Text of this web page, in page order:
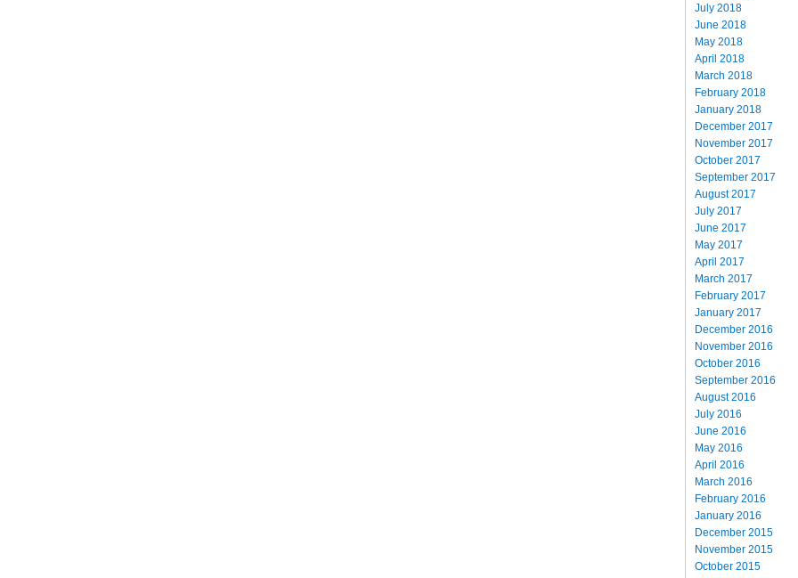
July 2018
June 2018
May 2018
April 2018
March 2018
February 2018
January 2018
December 2017
November 2017
October 2017
September 2017
August 2017
July 2017
June 2017
May 2017
April 2017
March 2017
February 2017
January 2017
December 2016
November 2016
October 2016
September 2016
August 2016
July 2016
June 2016
May 2016
April 2016
March 2016
February 2016
January 2016
December 2015
November 2015
October 2015